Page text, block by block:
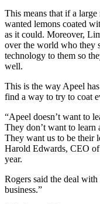
This means that if a
wanted lemons coated
as it could. Moreover,
over the world who they
technology to them so
well.
This is the way Apeel
find a way to try to coat
“Apeel doesn’t want to
They don’t want to learn
They want us to be their
Harold Edwards, CEO
year.
Rogers said the deal
business.”